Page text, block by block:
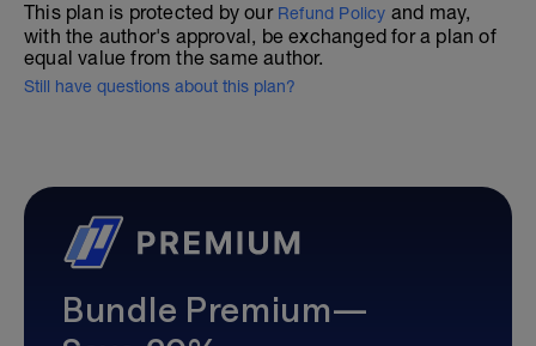
This plan is protected by our Refund Policy and may,
with the author's approval, be exchanged for a plan of
equal value from the same author.
Still have questions about this plan?
Bundle Premium—